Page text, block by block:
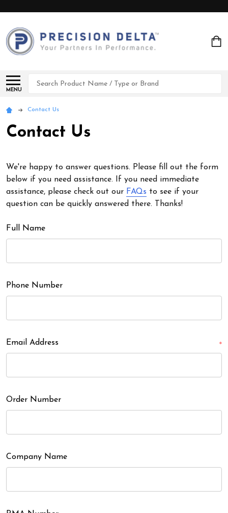
MENU
Search
Contact Us
Contact Us
We're happy to answer questions. Please fill out the form
below if you need assistance. If you need immediate
assistance, please check out our FAQs to see if your
question can be quickly answered there. Thanks!
Full Name
Phone Number
Email Address *
Order Number
Company Name